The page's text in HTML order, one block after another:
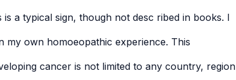
a typical sign, though not desc ribed in books. I
my own homoeopathic experience. This
cancer is not limited to any country, region